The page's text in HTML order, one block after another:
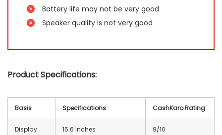
Battery life may not be very good
Speaker quality is not very good
Product Specifications:
Basis Specifications CashKaro Rating
Display 15.6 inches 9/10